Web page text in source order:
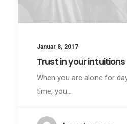
Januar 8, 2017
Trust in your intuitions
When you are alone for
time, you…